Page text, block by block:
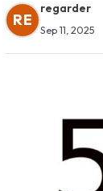
RE
regarder
Sep 11, 2025